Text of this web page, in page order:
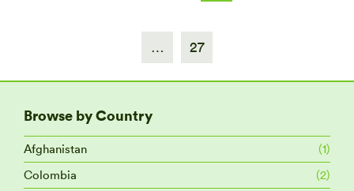
… 27
Browse by Country
Afghanistan
(1)
Colombia
(2)